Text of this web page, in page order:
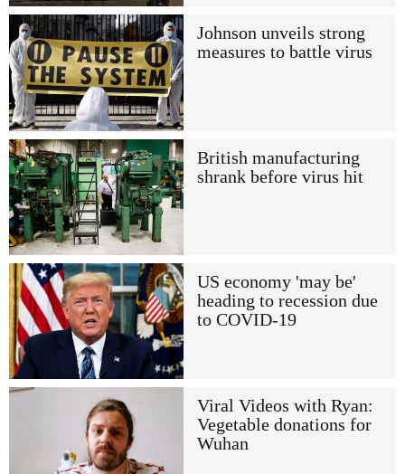
Johnson unveils strong
measures to battle virus
British manufacturing
shrank before virus hit
US economy 'may be'
heading to recession due
to COVID-19
Viral Videos with Ryan:
Vegetable donations for
Wuhan